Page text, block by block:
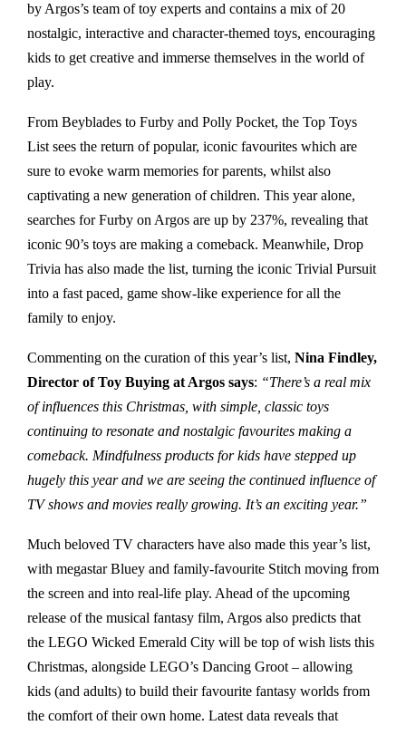
by Argos’s team of toy experts and contains a mix of 20
nostalgic, interactive and character-themed toys, encouraging
kids to get creative and immerse themselves in the world of
play.
From Beyblades to Furby and Polly Pocket, the Top Toys
List sees the return of popular, iconic favourites which are
sure to evoke warm memories for parents, whilst also
captivating a new generation of children. This year alone,
searches for Furby on Argos are up by 237%, revealing that
iconic 90’s toys are making a comeback. Meanwhile, Drop
Trivia has also made the list, turning the iconic Trivial Pursuit
into a fast paced, game show-like experience for all the
family to enjoy.
Commenting on the curation of this year’s list, Nina Findley,
Director of Toy Buying at Argos says: “There’s a real mix
of influences this Christmas, with simple, classic toys
continuing to resonate and nostalgic favourites making a
comeback. Mindfulness products for kids have stepped up
hugely this year and we are seeing the continued influence of
TV shows and movies really growing. It’s an exciting year.”
Much beloved TV characters have also made this year’s list,
with megastar Bluey and family-favourite Stitch moving from
the screen and into real-life play. Ahead of the upcoming
release of the musical fantasy film, Argos also predicts that
the LEGO Wicked Emerald City will be top of wish lists this
Christmas, alongside LEGO’s Dancing Groot – allowing
kids (and adults) to build their favourite fantasy worlds from
the comfort of their own home. Latest data reveals that